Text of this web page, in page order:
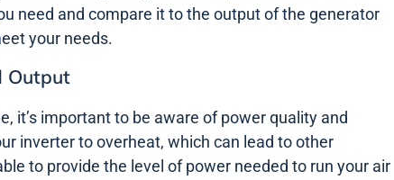
need and compare it to the output of the generator
your needs.
Output
it’s important to be aware of power quality and
inverter to overheat, which can lead to other
to provide the level of power needed to run your air